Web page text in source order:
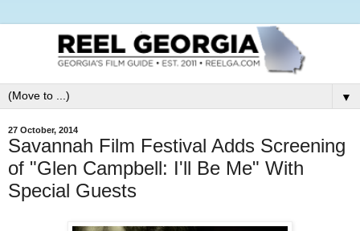
▼
27 October, 2014
Savannah Film Festival Adds Screening
of "Glen Campbell: I'll Be Me" With
Special Guests